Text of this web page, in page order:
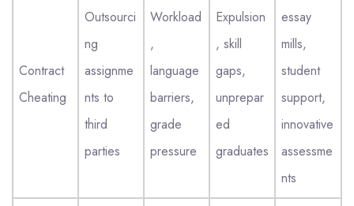
Contract
Cheating
Outsourci
ng
assignme
nts to
third
parties
Workload
,
language
barriers,
grade
pressure
Expulsion
, skill
gaps,
unprepar
ed
graduates
essay
mills,
student
support,
innovative
assessme
nts